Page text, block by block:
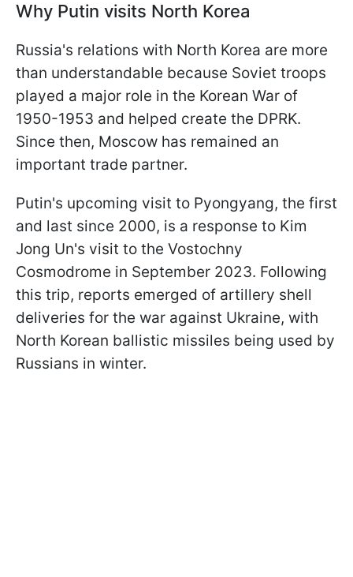
Why Putin visits North Korea
Russia's relations with North Korea are more
than understandable because Soviet troops
played a major role in the Korean War of
1950-1953 and helped create the DPRK.
Since then, Moscow has remained an
important trade partner.
Putin's upcoming visit to Pyongyang, the first
and last since 2000, is a response to Kim
Jong Un's visit to the Vostochny
Cosmodrome in September 2023. Following
this trip, reports emerged of artillery shell
deliveries for the war against Ukraine, with
North Korean ballistic missiles being used by
Russians in winter.